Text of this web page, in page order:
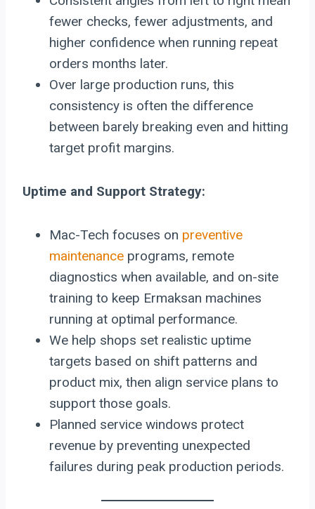
fewer checks, fewer adjustments, and
higher confidence when running repeat
orders months later.
Over large production runs, this
consistency is often the difference
between barely breaking even and hitting
target profit margins.
Uptime and Support Strategy:
Mac-Tech focuses on preventive
maintenance programs, remote
diagnostics when available, and on-site
training to keep Ermaksan machines
running at optimal performance.
We help shops set realistic uptime
targets based on shift patterns and
product mix, then align service plans to
support those goals.
Planned service windows protect
revenue by preventing unexpected
failures during peak production periods.